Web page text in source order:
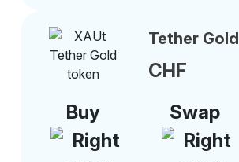
Tether Gold
CHF
Buy
Swap